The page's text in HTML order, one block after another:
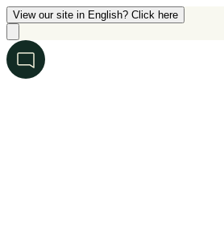
View our site in English? Click here